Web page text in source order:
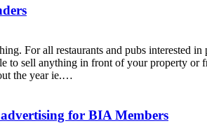
For all restaurants and pubs interested
to sell anything in front of your property
the year ie.…
for BIA Members